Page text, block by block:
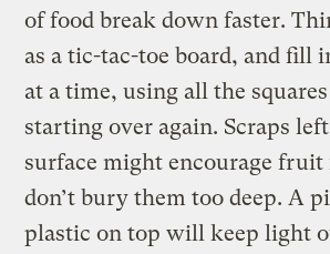
of food break down faster.
as a tic-tac-toe board, and fill
at a time, using all the
starting over again. Scraps
surface might encourage fruit
don’t bury them too deep. A
plastic on top will keep light